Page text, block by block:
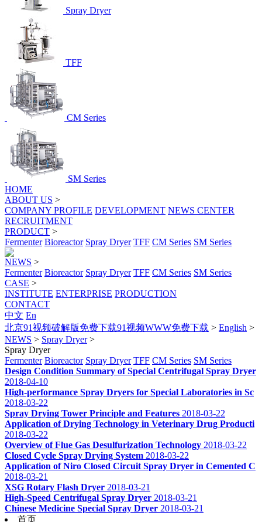
Spray Dryer
TFF
CM Series
SM Series
HOME
ABOUT US >
COMPANY PROFILE DEVELOPMENT NEWS CENTER
RECRUITMENT
PRODUCT >
Fermenter Bioreactor Spray Dryer TFF CM Series SM Series
NEWS >
Fermenter Bioreactor Spray Dryer TFF CM Series SM Series
CASE >
INSTITUTE ENTERPRISE PRODUCTION
CONTACT
中文 En
北京91视频破解版免费下载91视频WWW免费下载 > English >
NEWS > Spray Dryer>
Spray Dryer
Fermenter Bioreactor Spray Dryer TFF CM Series SM Series
Design Condition Summary of Special Centrifugal Spray Dryer
2018-04-10
High-performance Spray Dryers for Special Laboratories in Sc
2018-03-22
Spray Drying Tower Principle and Features 2018-03-22
Application of Drying Technology in Veterinary Drug Producti
2018-03-22
Overview of Flue Gas Desulfurization Technology 2018-03-22
Closed Cycle Spray Drying System 2018-03-22
Application of Niro Closed Circuit Spray Dryer in Cemented C
2018-03-21
XSG Rotary Flash Dryer 2018-03-21
High-Speed Centrifugal Spray Dryer 2018-03-21
Chinese Medicine Special Spray Dryer 2018-03-21
首页